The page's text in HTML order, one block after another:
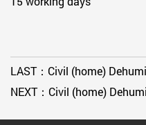
LAST： Civil (home)
NEXT： Civil (home)